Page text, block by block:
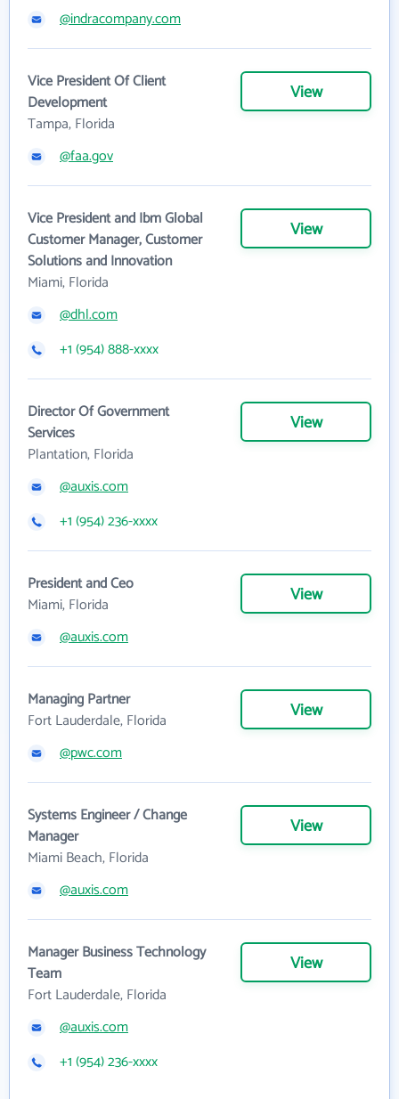
@indracompany.com
Vice President Of Client
Development
Tampa, Florida
View
@faa.gov
Vice President and Ibm Global
Customer Manager, Customer
Solutions and Innovation
Miami, Florida
View
@dhl.com
+1 (954) 888-xxxx
Director Of Government
Services
Plantation, Florida
View
@auxis.com
+1 (954) 236-xxxx
President and Ceo
Miami, Florida
View
@auxis.com
Managing Partner
Fort Lauderdale, Florida
View
@pwc.com
Systems Engineer / Change
Manager
Miami Beach, Florida
View
@auxis.com
Manager Business Technology
Team
Fort Lauderdale, Florida
View
@auxis.com
+1 (954) 236-xxxx